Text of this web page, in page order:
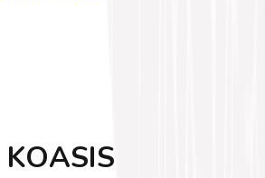
KOASIS